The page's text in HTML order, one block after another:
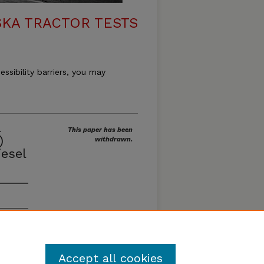
TRACTOR TESTS
barriers, you may
This paper has been
withdrawn.
Accept all cookies